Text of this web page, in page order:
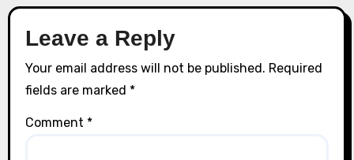
Leave a Reply
Your email address will not be published. Required
fields are marked *
Comment *